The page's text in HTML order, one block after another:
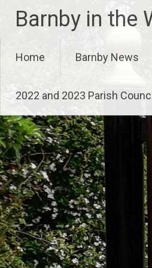
content
Barnby in the
Home Barnby News
2022 and 2023 Parish